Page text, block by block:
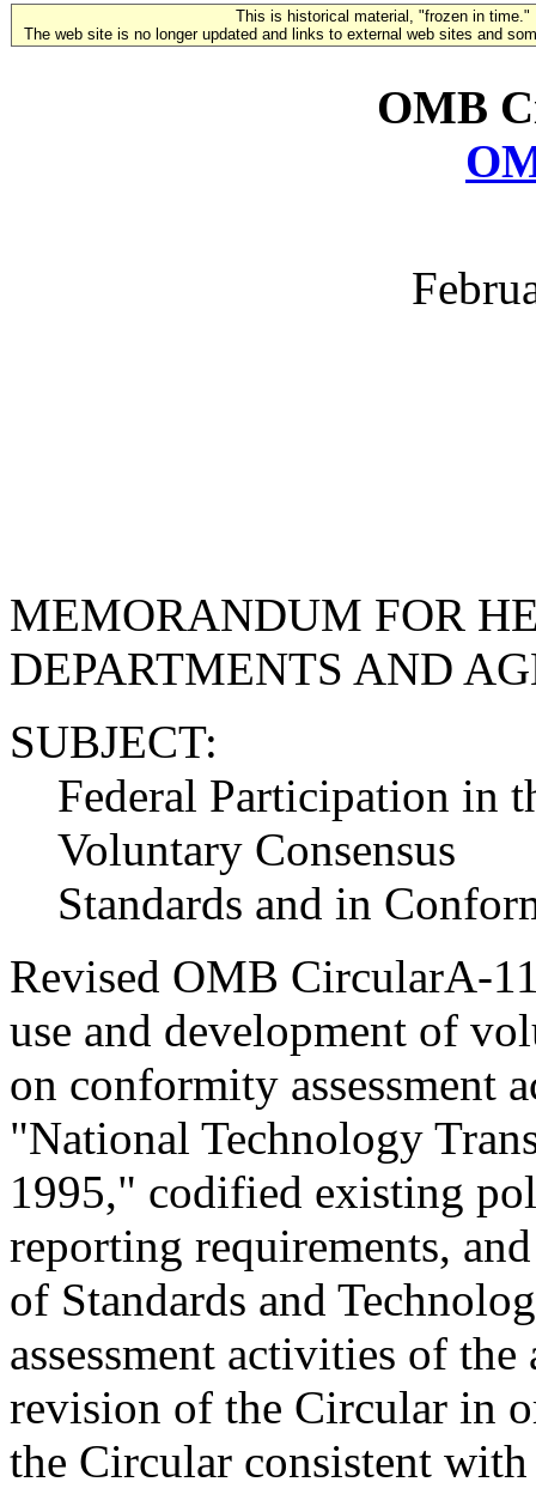
This is historical material, "frozen in time."
The web site is no longer updated and links to external web sites and
OMB
MEMORANDUM FOR
DEPARTMENTS AND
SUBJECT:
Federal Participation in
Voluntary Consensus
Standards and in
Revised OMB CircularA-
use and development of
on conformity assessment
"National Technology
1995," codified existing
reporting requirements,
of Standards and
assessment activities of
revision of the Circular in
the Circular consistent